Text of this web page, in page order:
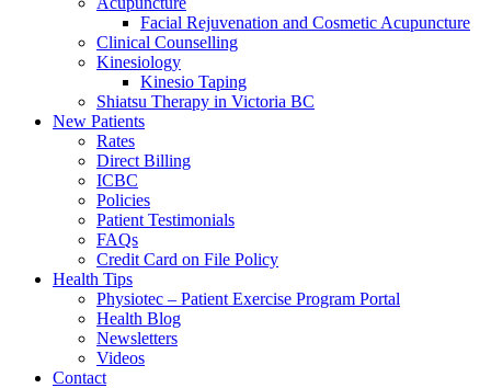
Facial Rejuvenation and Cosmetic Acupuncture
Clinical Counselling
Kinesiology
Kinesio Taping
Shiatsu Therapy in Victoria BC
New Patients
Rates
Direct Billing
ICBC
Policies
Patient Testimonials
FAQs
Credit Card on File Policy
Health Tips
Physiotec – Patient Exercise Program Portal
Health Blog
Newsletters
Videos
Contact